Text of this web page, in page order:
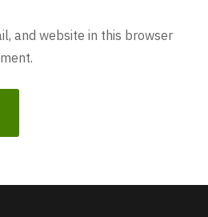
and website in this browser